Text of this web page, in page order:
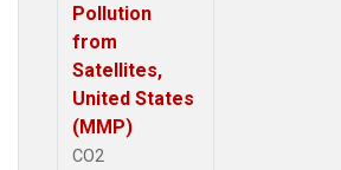
Pollution
from
Satellites,
United States
(MMP)
CO2